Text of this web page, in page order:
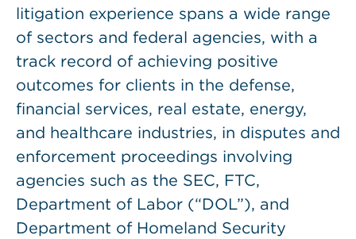
litigation experience spans a wide range
of sectors and federal agencies, with a
track record of achieving positive
outcomes for clients in the defense,
financial services, real estate, energy,
and healthcare industries, in disputes and
enforcement proceedings involving
agencies such as the SEC, FTC,
Department of Labor (“DOL”), and
Department of Homeland Security